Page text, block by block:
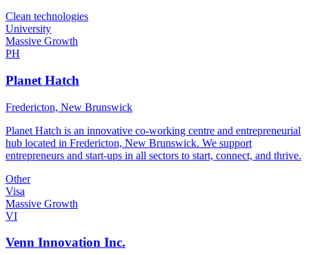
Clean technologies
University
Massive Growth
PH
Planet Hatch
Fredericton, New Brunswick
Planet Hatch is an innovative co-working centre and entrepreneurial
hub located in Fredericton, New Brunswick. We support
entrepreneurs and start-ups in all sectors to start, connect, and thrive.
Other
Visa
Massive Growth
VI
Venn Innovation Inc.